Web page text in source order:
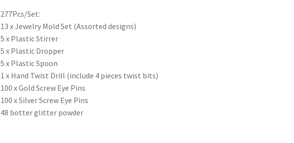
277Pcs/Set:
13 x Jewelry Mold Set (Assorted designs)
5 x Plastic Stirrer
5 x Plastic Dropper
5 x Plastic Spoon
1 x Hand Twist Drill (include 4 pieces twist bits)
100 x Gold Screw Eye Pins
100 x Silver Screw Eye Pins
48 botter glitter powder